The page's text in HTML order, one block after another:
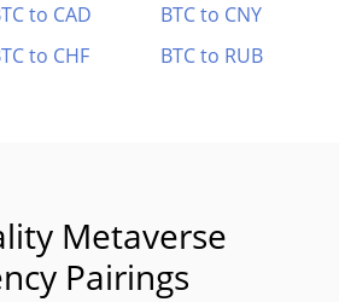
to CAD
BTC to CNY
to CHF BTC to RUB
Metaverse
Pairings